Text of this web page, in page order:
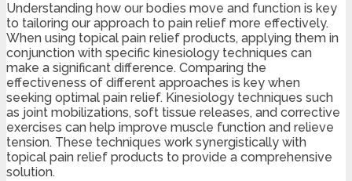
Understanding how our bodies move and function is key
to tailoring our approach to pain relief more effectively.
When using topical pain relief products, applying them in
conjunction with specific kinesiology techniques can
make a significant difference. Comparing the
effectiveness of different approaches is key when
seeking optimal pain relief. Kinesiology techniques such
as joint mobilizations, soft tissue releases, and corrective
exercises can help improve muscle function and relieve
tension. These techniques work synergistically with
topical pain relief products to provide a comprehensive
solution.